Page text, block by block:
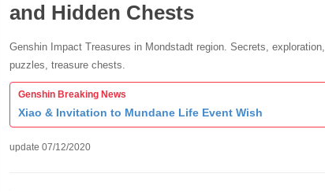
and Hidden Chests
Genshin Impact Treasures in Mondstadt region. Secrets, exploration,
puzzles, treasure chests.
Genshin Breaking News
Xiao & Invitation to Mundane Life Event Wish
update 07/12/2020